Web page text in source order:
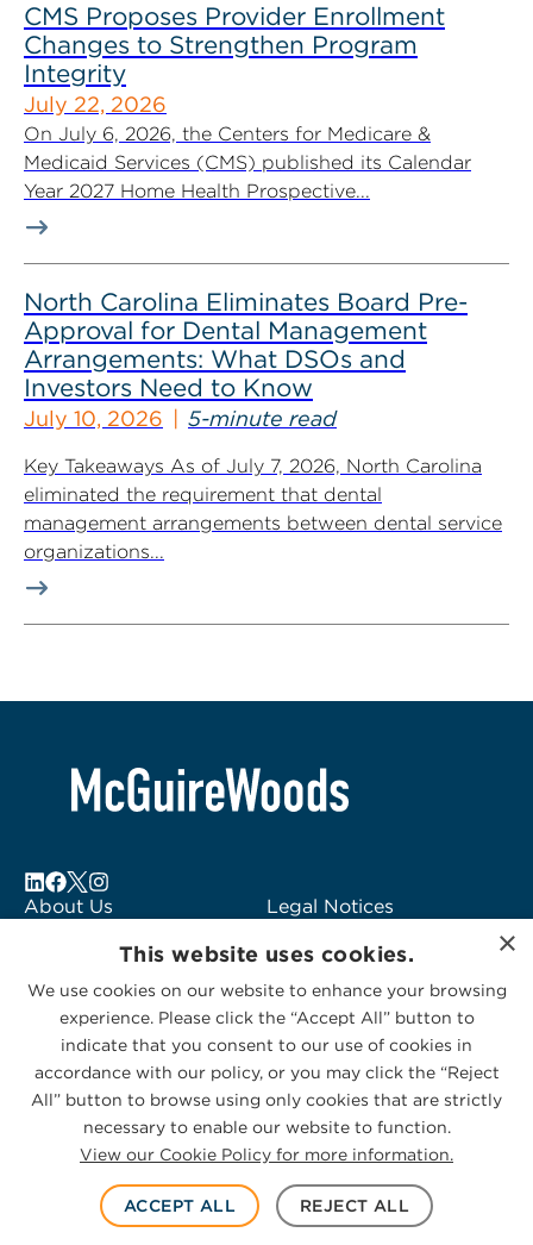
CMS Proposes Provider Enrollment
Changes to Strengthen Program
Integrity
July 22, 2026
On July 6, 2026, the Centers for Medicare &
Medicaid Services (CMS) published its Calendar
Year 2027 Home Health Prospective...
North Carolina Eliminates Board Pre-
Approval for Dental Management
Arrangements: What DSOs and
Investors Need to Know
July 10, 2026 5-minute read
Key Takeaways As of July 7, 2026, North Carolina
eliminated the requirement that dental
management arrangements between dental service
organizations...
About Us
Subscribe to Alerts
Contact Us
Legal Notices
Logo Usage
McGuireWoods
Consulting
© 2026 McGuireWoods. All rights reserved.
Privacy Statement|Cookies Policy
×
This website uses cookies.
We use cookies on our website to enhance your browsing
experience. Please click the “Accept All” button to
indicate that you consent to our use of cookies in
accordance with our policy, or you may click the “Reject
All” button to browse using only cookies that are strictly
necessary to enable our website to function.
View our Cookie Policy for more information.
ACCEPT ALL REJECT ALL